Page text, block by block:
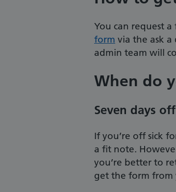
You can request
form via the ask
admin team will
When do
Seven days
If you’re off sick
a fit note.
you’re better to
get the form from